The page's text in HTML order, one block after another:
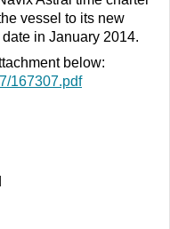
vessel to its new
in January 2014.
below:
167307.pdf